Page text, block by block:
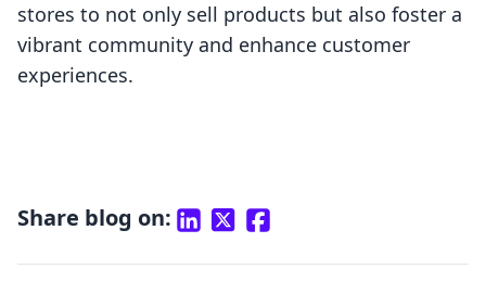
stores to not only sell products but also foster a
vibrant community and enhance customer
experiences.
Share blog on: